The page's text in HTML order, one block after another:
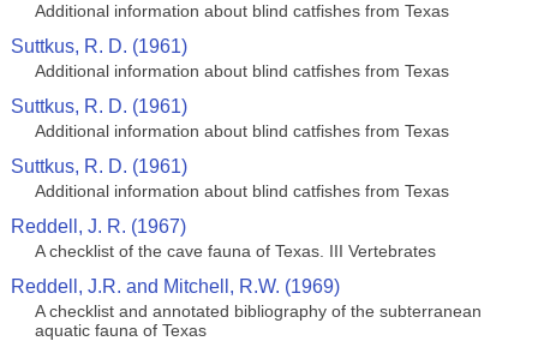
Additional information about blind catfishes from Texas
Suttkus, R. D. (1961)
Additional information about blind catfishes from Texas
Suttkus, R. D. (1961)
Additional information about blind catfishes from Texas
Suttkus, R. D. (1961)
Additional information about blind catfishes from Texas
Reddell, J. R. (1967)
A checklist of the cave fauna of Texas. III Vertebrates
Reddell, J.R. and Mitchell, R.W. (1969)
A checklist and annotated bibliography of the subterranean
aquatic fauna of Texas